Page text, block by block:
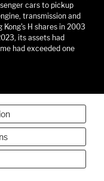
cars to pickup
transmission and
H shares in 2003
its assets had
had exceeded one